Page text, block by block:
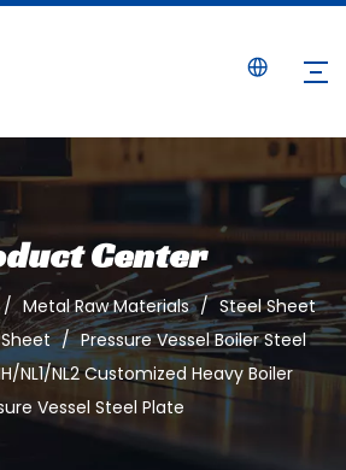
Center
/ Metal Raw Materials / Steel Sheet
/ Pressure Vessel Boiler Steel
NL1/NL2 Customized Heavy Boiler
Vessel Steel Plate